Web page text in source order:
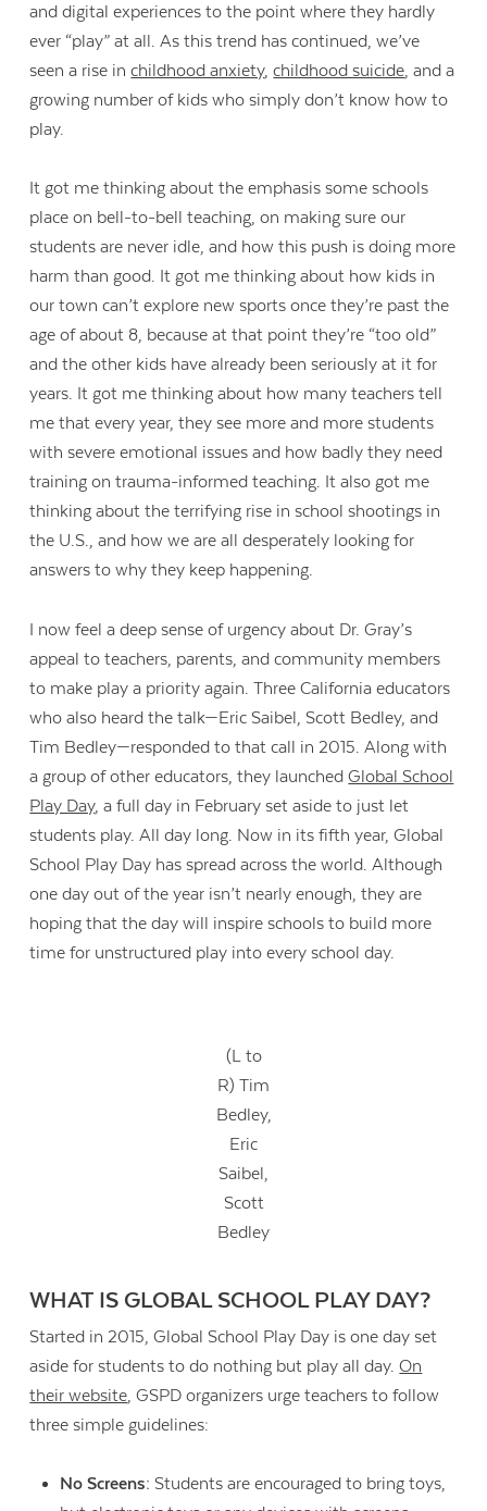
and digital experiences to the point where they hardly
ever “play” at all. As this trend has continued, we’ve
seen a rise inchildhood anxiety,childhood suicide, and a
growing number of kids who simply don’t know how to
play.
It got me thinking about the emphasis some schools
place on bell-to-bell teaching, on making sure our
students are never idle, and how this push is doing more
harm than good. It got me thinking about how kids in
our town can’t explore new sports once they’re past the
age of about 8, because at that point they’re “too old”
and the other kids have already been seriously at it for
years. It got me thinking about how many teachers tell
me that every year, they see more and more students
with severe emotional issues and how badly they need
training on trauma-informed teaching. It also got me
thinking about the terrifying rise in school shootings in
the U.S., and how we are all desperately looking for
answers to why they keep happening.
I now feel a deep sense of urgency about Dr. Gray’s
appeal to teachers, parents, and community members
to make play a priority again. Three California educators
who also heard the talk—Eric Saibel, Scott Bedley, and
Tim Bedley—responded to that call in 2015. Along with
a group of other educators, they launchedGlobal School
Play Day, a full day in February set aside to just let
students play. All day long. Now in its fifth year, Global
School Play Day has spread across the world. Although
one day out of the year isn’t nearly enough, they are
hoping that the day will inspire schools to build more
time for unstructured play into every school day.
(L to
R) Tim
Bedley,
Eric
Saibel,
Scott
Bedley
WHAT IS GLOBAL SCHOOL PLAY DAY?
Started in 2015, Global School Play Day is one day set
aside for students to do nothing but play all day.On
their website, GSPD organizers urge teachers to follow
three simple guidelines:
No Screens: Students are encouraged to bring toys,